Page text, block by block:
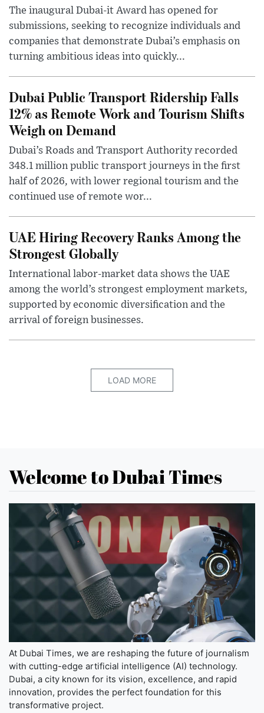
The inaugural Dubai-it Award has opened for
submissions, seeking to recognize individuals and
companies that demonstrate Dubai’s emphasis on
turning ambitious ideas into quickly...
Dubai Public Transport Ridership Falls
12% as Remote Work and Tourism Shifts
Weigh on Demand
Dubai’s Roads and Transport Authority recorded
348.1 million public transport journeys in the first
half of 2026, with lower regional tourism and the
continued use of remote wor...
UAE Hiring Recovery Ranks Among the
Strongest Globally
International labor-market data shows the UAE
among the world’s strongest employment markets,
supported by economic diversification and the
arrival of foreign businesses.
LOAD MORE
Welcome to Dubai Times
At Dubai Times, we are reshaping the future of journalism
with cutting-edge artificial intelligence (AI) technology.
Dubai, a city known for its vision, excellence, and rapid
innovation, provides the perfect foundation for this
transformative project.